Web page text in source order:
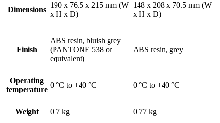
Dimensions
190 x 76.5 x 215 mm (W
x H x D)
148 x 208 x 70.5 mm (W
x H x D)
Finish
ABS resin, bluish grey
(PANTONE 538 or
equivalent)
ABS resin, grey
Operating
temperature
0 °C to +40 °C 0 °C to +40 °C
Weight 0.7 kg 0.77 kg